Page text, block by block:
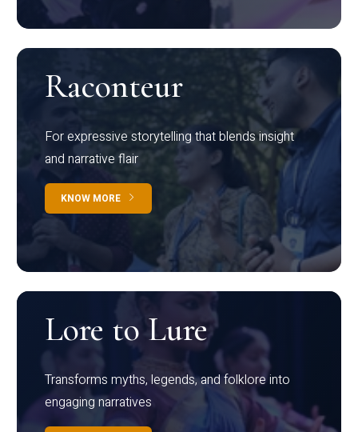
Raconteur
For expressive storytelling that blends insight
and narrative flair
KNOW MORE
Lore to Lure
Transforms myths, legends, and folklore into
engaging narratives